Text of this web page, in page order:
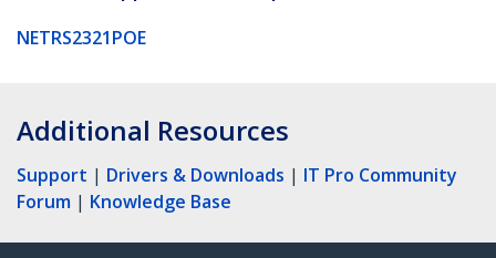
NETRS2321POE
Additional Resources
Support | Drivers & Downloads | IT Pro Community
Forum | Knowledge Base